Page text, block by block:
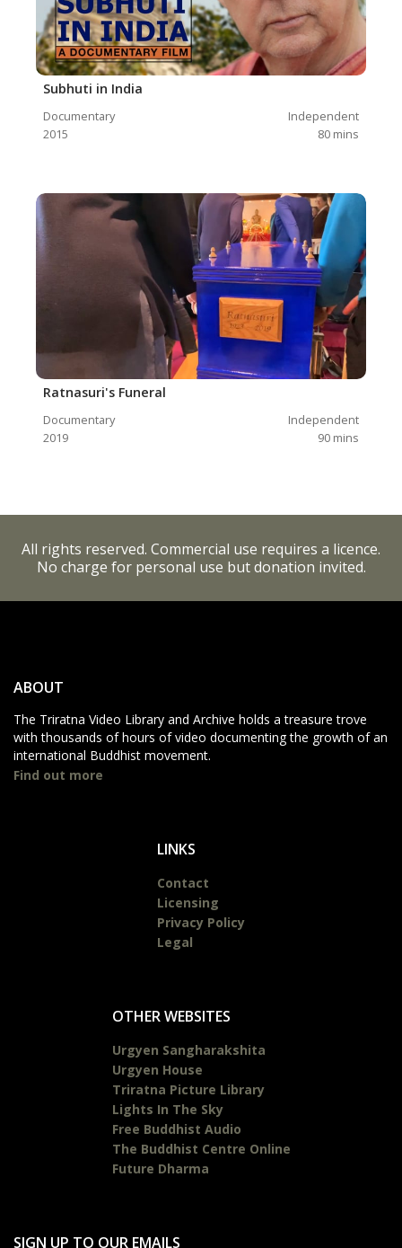
Subhuti in India
Documentary
Independent
2015
80 mins
Ratnasuri's Funeral
Documentary
Independent
2019
90 mins
All rights reserved. Commercial use requires a licence.
No charge for personal use but donation invited.
ABOUT
The Triratna Video Library and Archive holds a treasure trove
with thousands of hours of video documenting the growth of an
international Buddhist movement.
Find out more
LINKS
Contact
Licensing
Privacy Policy
Legal
OTHER WEBSITES
Urgyen Sangharakshita
Urgyen House
Triratna Picture Library
Lights In The Sky
Free Buddhist Audio
The Buddhist Centre Online
Future Dharma
SIGN UP TO OUR EMAILS